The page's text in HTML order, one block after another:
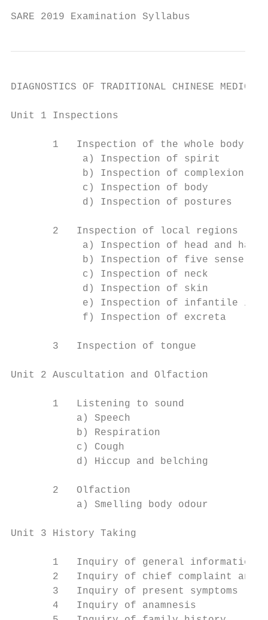
SARE 2019 Examination
DIAGNOSTICS OF TRADITIONAL CHINESE MEDICINE
Unit 1 Inspections
       1   Inspection of the whole body
            a) Inspection of spirit
            b) Inspection of complexion
            c) Inspection of body
            d) Inspection of postures
       2   Inspection of local regions
            a) Inspection of head and hair
b) Inspection of five sense
            c) Inspection of neck
            d) Inspection of skin
e) Inspection of infantile
            f) Inspection of excreta
       3   Inspection of tongue
Unit 2 Auscultation and Olfaction
       1   Listening to sound
           a) Speech
           b) Respiration
           c) Cough
           d) Hiccup and belching
       2   Olfaction
           a) Smelling body odour
Unit 3 History Taking
       1   Inquiry of general information
2   Inquiry of chief complaint and
       3   Inquiry of present symptoms
       4   Inquiry of anamnesis